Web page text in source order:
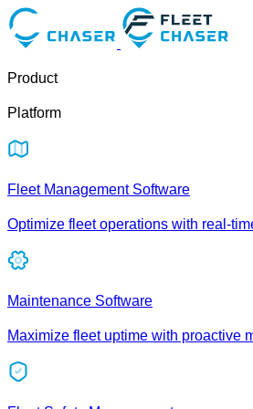
Product
Platform
Fleet Management Software
Optimize fleet operations with real-
Maintenance Software
Maximize fleet uptime with proactive